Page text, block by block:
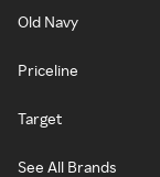
Old Navy
Priceline
Target
See All Brands